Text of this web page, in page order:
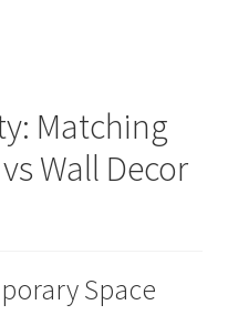
Matching
Wall Decor
Space